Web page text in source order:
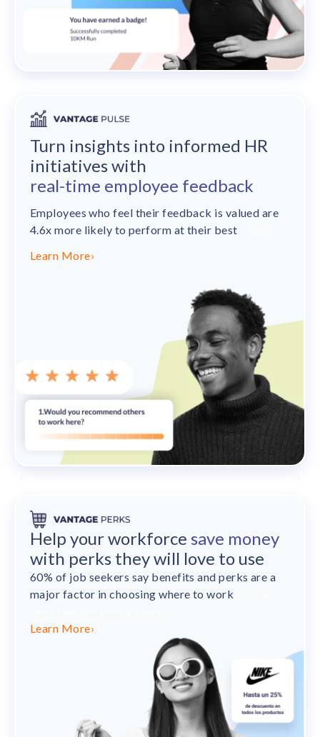
Turn insights into informed HR
initiatives with
real-time employee feedback
Employees who feel their feedback is valued are
4.6x more likely to perform at their best
Learn More›
Help your workforce save money
with perks they will love to use
60% of job seekers say benefits and perks are a
major factor in choosing where to work
Learn More›